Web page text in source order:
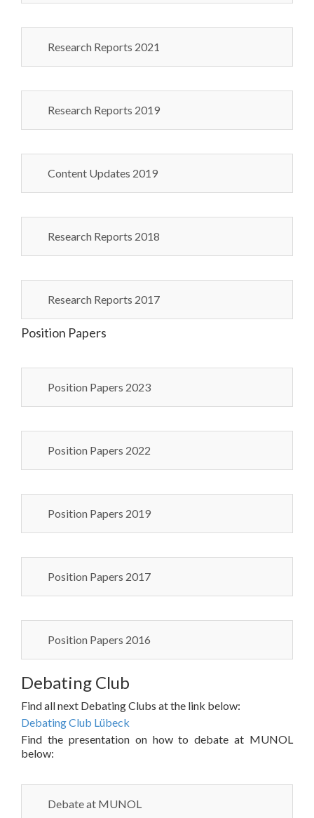
Research Reports 2021
Research Reports 2019
Content Updates 2019
Research Reports 2018
Research Reports 2017
Position Papers
Position Papers 2023
Position Papers 2022
Position Papers 2019
Position Papers 2017
Position Papers 2016
Debating Club
Find all next Debating Clubs at the link below:
Debating Club Lübeck
Find the presentation on how to debate at MUNOL
below:
Debate at MUNOL